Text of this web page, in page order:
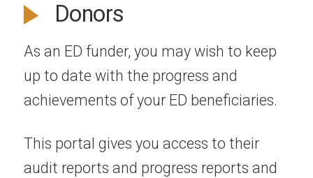
Donors
As an ED funder, you may wish to keep
up to date with the progress and
achievements of your ED beneficiaries.
This portal gives you access to their
audit reports and progress reports and